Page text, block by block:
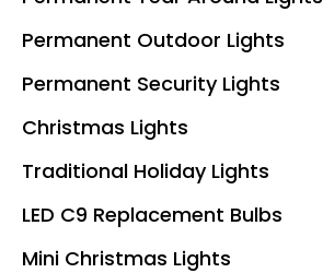
Permanent Outdoor Lights
Permanent Security Lights
Christmas Lights
Traditional Holiday Lights
LED C9 Replacement Bulbs
Mini Christmas Lights